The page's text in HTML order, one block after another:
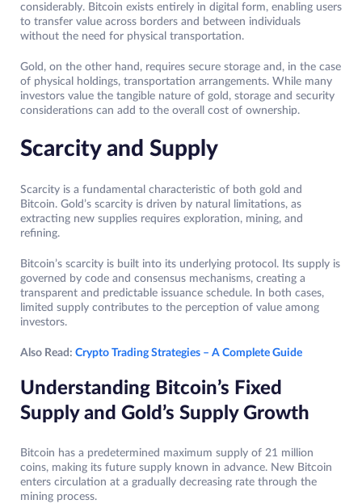
considerably. Bitcoin exists entirely in digital form, enabling users
to transfer value across borders and between individuals
without the need for physical transportation.
Gold, on the other hand, requires secure storage and, in the case
of physical holdings, transportation arrangements. While many
investors value the tangible nature of gold, storage and security
considerations can add to the overall cost of ownership.
Scarcity and Supply
Scarcity is a fundamental characteristic of both gold and
Bitcoin. Gold’s scarcity is driven by natural limitations, as
extracting new supplies requires exploration, mining, and
refining.
Bitcoin’s scarcity is built into its underlying protocol. Its supply is
governed by code and consensus mechanisms, creating a
transparent and predictable issuance schedule. In both cases,
limited supply contributes to the perception of value among
investors.
Also Read: Crypto Trading Strategies – A Complete Guide
Understanding Bitcoin’s Fixed
Supply and Gold’s Supply Growth
Bitcoin has a predetermined maximum supply of 21 million
coins, making its future supply known in advance. New Bitcoin
enters circulation at a gradually decreasing rate through the
mining process.